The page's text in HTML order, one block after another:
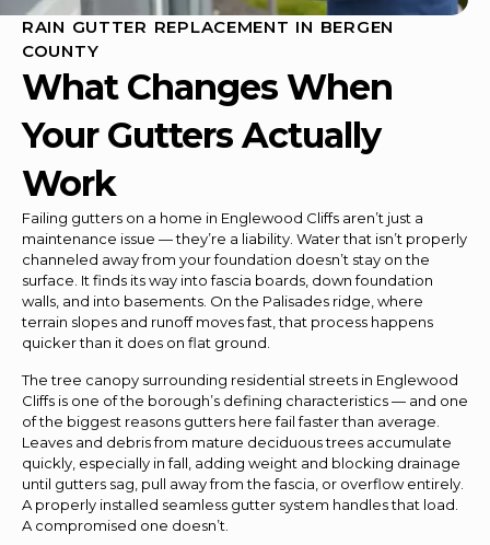
RAIN GUTTER REPLACEMENT IN BERGEN
COUNTY
What Changes When
Your Gutters Actually
Work
Failing gutters on a home in Englewood Cliffs aren’t just a
maintenance issue — they’re a liability. Water that isn’t properly
channeled away from your foundation doesn’t stay on the
surface. It finds its way into fascia boards, down foundation
walls, and into basements. On the Palisades ridge, where
terrain slopes and runoff moves fast, that process happens
quicker than it does on flat ground.
The tree canopy surrounding residential streets in Englewood
Cliffs is one of the borough’s defining characteristics — and one
of the biggest reasons gutters here fail faster than average.
Leaves and debris from mature deciduous trees accumulate
quickly, especially in fall, adding weight and blocking drainage
until gutters sag, pull away from the fascia, or overflow entirely.
A properly installed seamless gutter system handles that load.
A compromised one doesn’t.